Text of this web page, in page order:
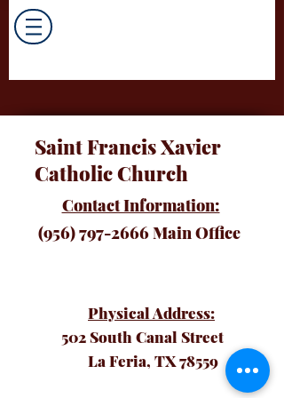
Saint Francis Xavier
Catholic Church
Contact Information:
(956) 797-2666Main Office
Physical Address:
502 South Canal Street
La Feria, TX 78559